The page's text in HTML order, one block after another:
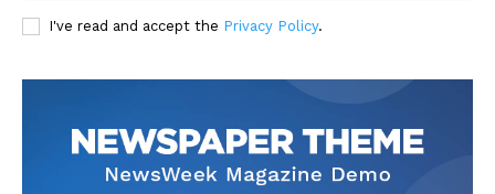
I've read and accept the Privacy Policy.